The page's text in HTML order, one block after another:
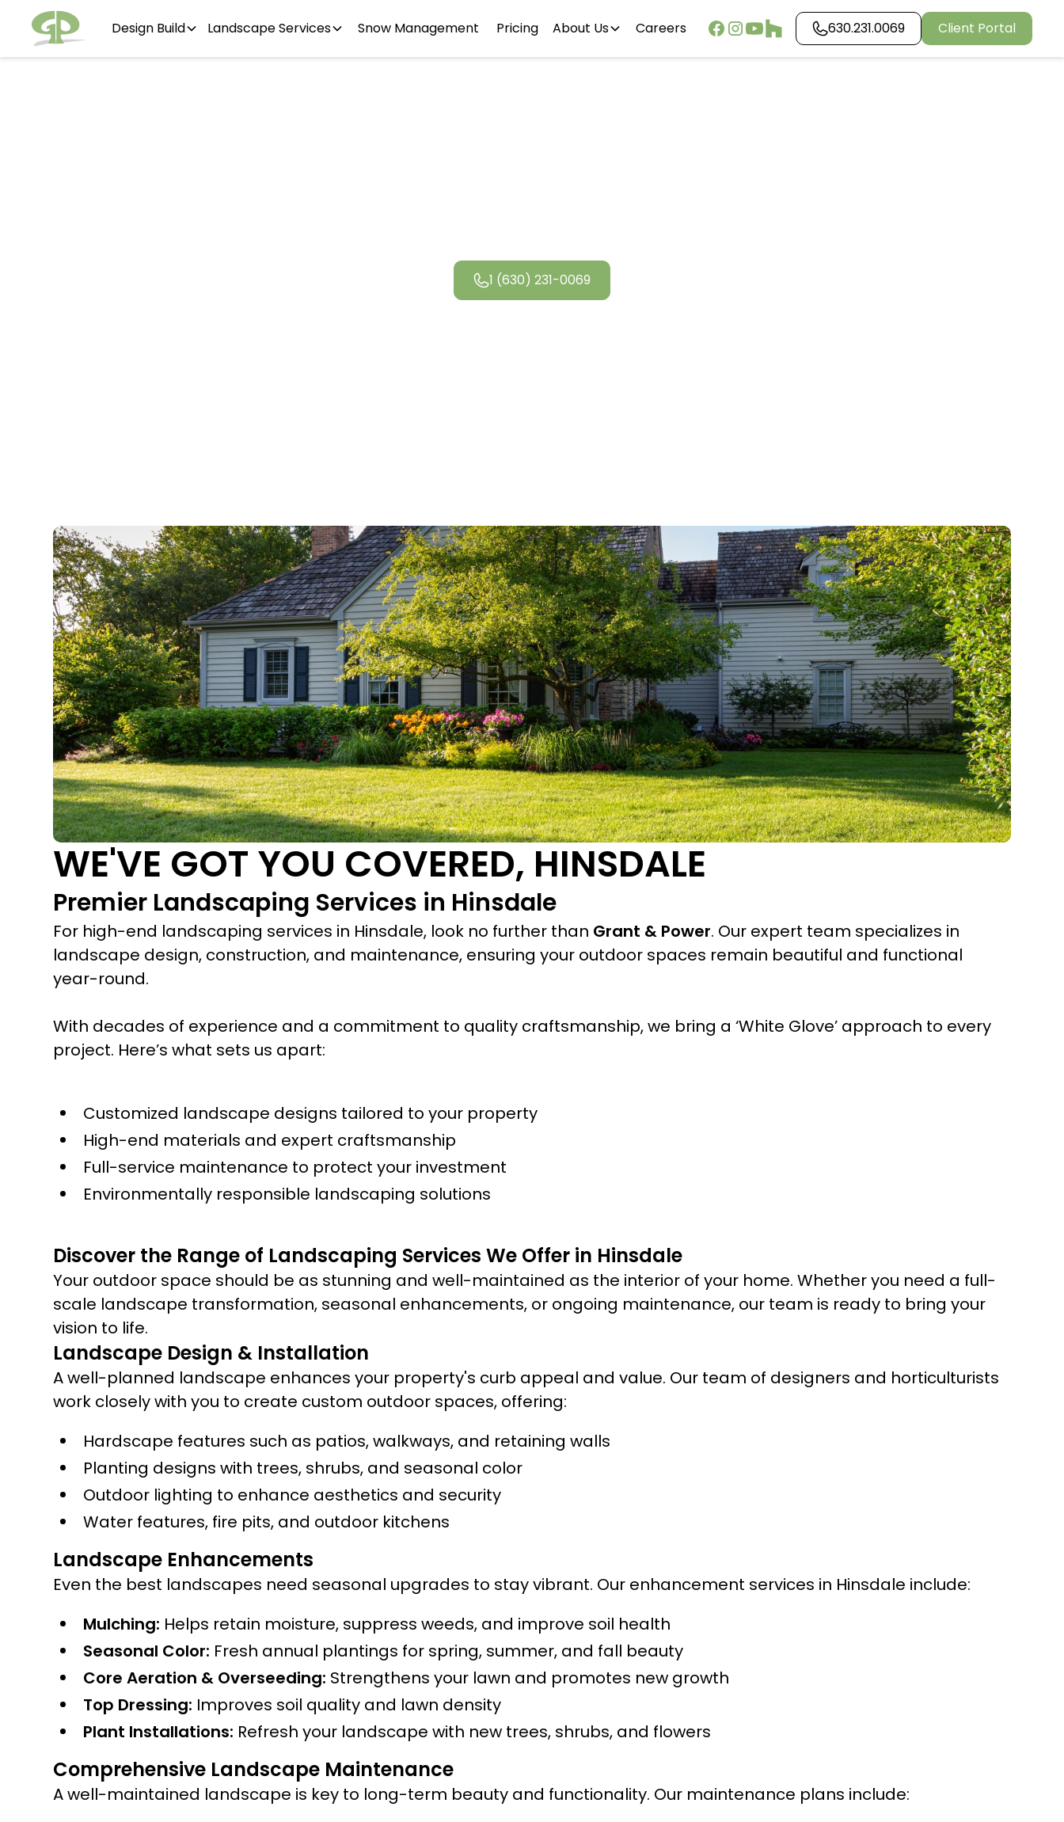
Design Build Landscape Services Snow Management Pricing About Us Careers 630.231.0069 Client Portal
1 (630) 231-0069
WE'VE GOT YOU COVERED, HINSDALE
Premier Landscaping Services in Hinsdale
For high-end landscaping services in Hinsdale, look no further than Grant & Power. Our expert team specializes in
landscape design, construction, and maintenance, ensuring your outdoor spaces remain beautiful and functional
year-round.
With decades of experience and a commitment to quality craftsmanship, we bring a ‘White Glove’ approach to every
project. Here’s what sets us apart:
Customized landscape designs tailored to your property
High-end materials and expert craftsmanship
Full-service maintenance to protect your investment
Environmentally responsible landscaping solutions
Discover the Range of Landscaping Services We Offer in Hinsdale
Your outdoor space should be as stunning and well-maintained as the interior of your home. Whether you need a full-
scale landscape transformation, seasonal enhancements, or ongoing maintenance, our team is ready to bring your
vision to life.
Landscape Design & Installation
A well-planned landscape enhances your property's curb appeal and value. Our team of designers and horticulturists
work closely with you to create custom outdoor spaces, offering:
Hardscape features such as patios, walkways, and retaining walls
Planting designs with trees, shrubs, and seasonal color
Outdoor lighting to enhance aesthetics and security
Water features, fire pits, and outdoor kitchens
Landscape Enhancements
Even the best landscapes need seasonal upgrades to stay vibrant. Our enhancement services in Hinsdale include:
Mulching: Helps retain moisture, suppress weeds, and improve soil health
Seasonal Color: Fresh annual plantings for spring, summer, and fall beauty
Core Aeration & Overseeding: Strengthens your lawn and promotes new growth
Top Dressing: Improves soil quality and lawn density
Plant Installations: Refresh your landscape with new trees, shrubs, and flowers
Comprehensive Landscape Maintenance
A well-maintained landscape is key to long-term beauty and functionality. Our maintenance plans include: